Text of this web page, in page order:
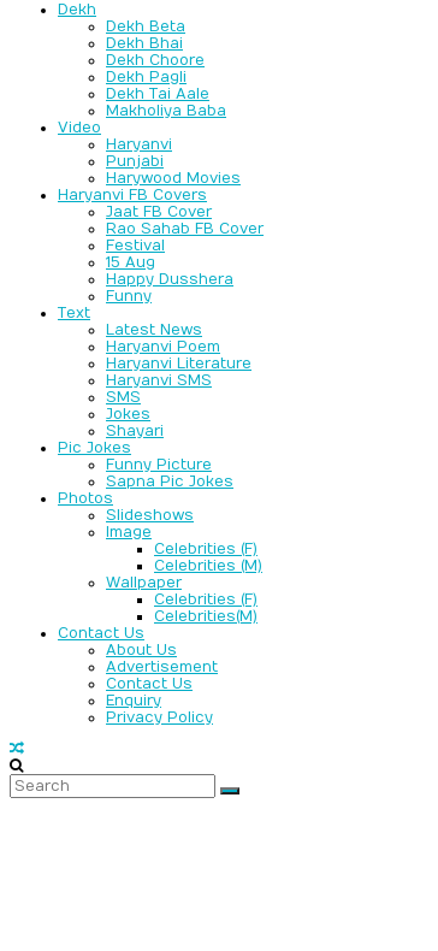
Dekh
Dekh Beta
Dekh Bhai
Dekh Choore
Dekh Pagli
Dekh Tai Aale
Makholiya Baba
Video
Haryanvi
Punjabi
Harywood Movies
Haryanvi FB Covers
Jaat FB Cover
Rao Sahab FB Cover
Festival
15 Aug
Happy Dusshera
Funny
Text
Latest News
Haryanvi Poem
Haryanvi Literature
Haryanvi SMS
SMS
Jokes
Shayari
Pic Jokes
Funny Picture
Sapna Pic Jokes
Photos
Slideshows
Image
Celebrities (F)
Celebrities (M)
Wallpaper
Celebrities (F)
Celebrities(M)
Contact Us
About Us
Advertisement
Contact Us
Enquiry
Privacy Policy